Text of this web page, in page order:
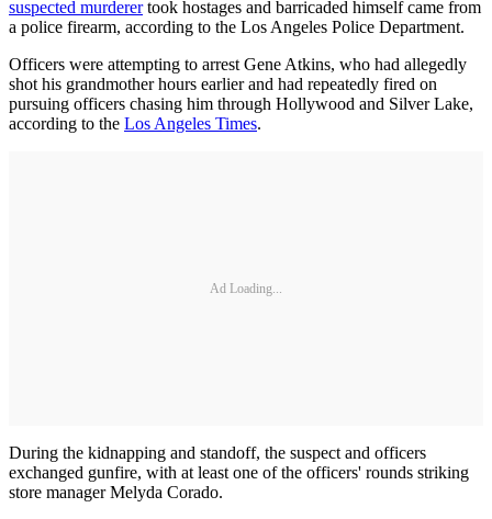
suspected murderertook hostages and barricaded himself came from
a police firearm, according to the Los Angeles Police Department.
Officers were attempting to arrest Gene Atkins, who had allegedly
shot his grandmother hours earlier and had repeatedly fired on
pursuing officers chasing him through Hollywood and Silver Lake,
according to the Los Angeles Times.
Ad Loading...
During the kidnapping and standoff, the suspect and officers
exchanged gunfire, with at least one of the officers' rounds striking
store manager Melyda Corado.